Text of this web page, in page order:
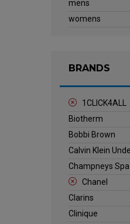
mens
womens
BRANDS
1CLICK4ALL
Biotherm
Bobbi Brown
Calvin Klein
Champneys Spa
Chanel
Clarins
Clinique